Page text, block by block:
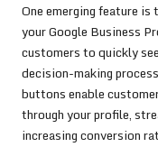
One emerging feature
your Google Business
customers to quickly
decision-making
buttons enable
through your profile,
increasing conversion